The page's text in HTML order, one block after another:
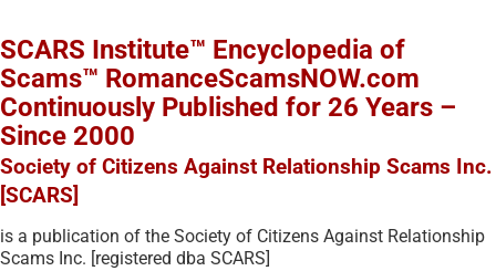
SCARS Institute™ Encyclopedia of
Scams™ RomanceScamsNOW.com
Continuously Published for 26 Years –
Since 2000
Society of Citizens Against Relationship Scams Inc.
[SCARS]
is a publication of the Society of Citizens Against Relationship
Scams Inc. [registered dba SCARS]